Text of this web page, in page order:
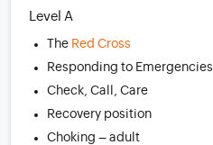
Level A
The Red Cross
Responding to Emergencies
Check, Call, Care
Recovery position
Choking – adult